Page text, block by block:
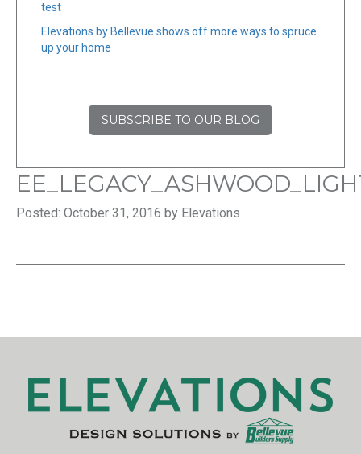
test
Elevations by Bellevue shows off more ways to spruce
up your home
SUBSCRIBE TO OUR BLOG
Posted: October 31, 2016 by Elevations